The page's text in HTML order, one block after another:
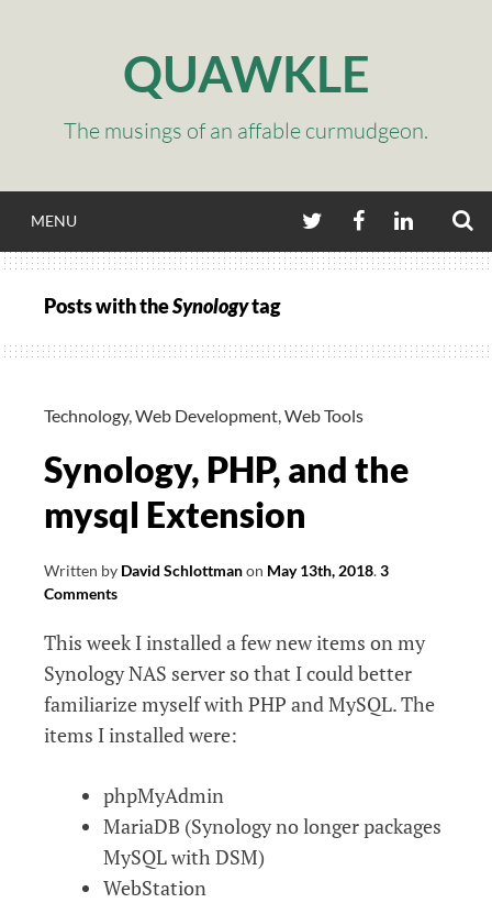
QUAWKLE
The musings of an affable curmudgeon.
MENU TWITTERFACEBOOKLINKEDIN
Posts with theSynologytag
Technology,Web Development,Web Tools
Synology, PHP, and the
mysql Extension
Written by David Schlottmanon May 13th, 2018.3
Comments
This week I installed a few new items on my
Synology NAS server so that I could better
familiarize myself with PHP and MySQL. The
items I installed were:
phpMyAdmin
MariaDB (Synology no longer packages
MySQL with DSM)
WebStation